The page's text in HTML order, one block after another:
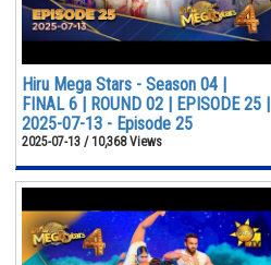
Hiru Mega Stars - Season 04 |
FINAL 6 | ROUND 02 | EPISODE 25 |
2025-07-13 - Episode 25
2025-07-13 / 10,368 Views